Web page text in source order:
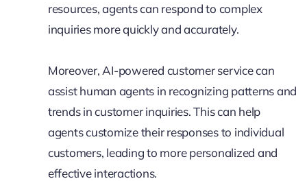
resources, agents can respond to complex
inquiries more quickly and accurately.
Moreover, AI-powered customer service can
assist human agents in recognizing patterns and
trends in customer inquiries. This can help
agents customize their responses to individual
customers, leading to more personalized and
effective interactions.